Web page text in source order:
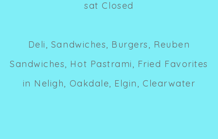
sat Closed
Deli, Sandwiches, Burgers, Reuben
Sandwiches, Hot Pastrami, Fried Favorites
in Neligh, Oakdale, Elgin, Clearwater